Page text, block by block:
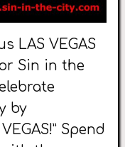
LAS VEGAS
Sin in the
by
Spend